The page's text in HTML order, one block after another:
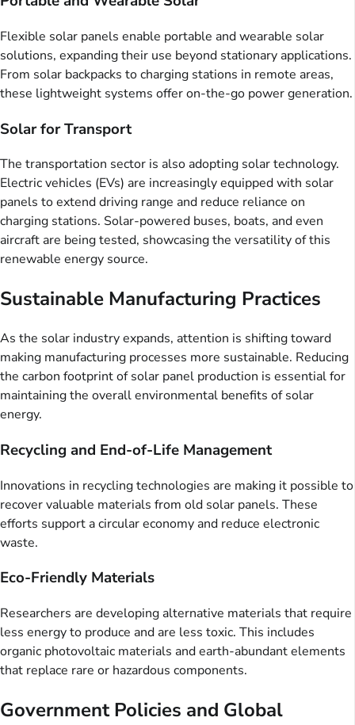
Flexible solar panels enable portable and wearable solar
solutions, expanding their use beyond stationary applications.
From solar backpacks to charging stations in remote areas,
these lightweight systems offer on-the-go power generation.
Solar for Transport
The transportation sector is also adopting solar technology.
Electric vehicles (EVs) are increasingly equipped with solar
panels to extend driving range and reduce reliance on
charging stations. Solar-powered buses, boats, and even
aircraft are being tested, showcasing the versatility of this
renewable energy source.
Sustainable Manufacturing Practices
As the solar industry expands, attention is shifting toward
making manufacturing processes more sustainable. Reducing
the carbon footprint of solar panel production is essential for
maintaining the overall environmental benefits of solar
energy.
Recycling and End-of-Life Management
Innovations in recycling technologies are making it possible to
recover valuable materials from old solar panels. These
efforts support a circular economy and reduce electronic
waste.
Eco-Friendly Materials
Researchers are developing alternative materials that require
less energy to produce and are less toxic. This includes
organic photovoltaic materials and earth-abundant elements
that replace rare or hazardous components.
Government Policies and Global